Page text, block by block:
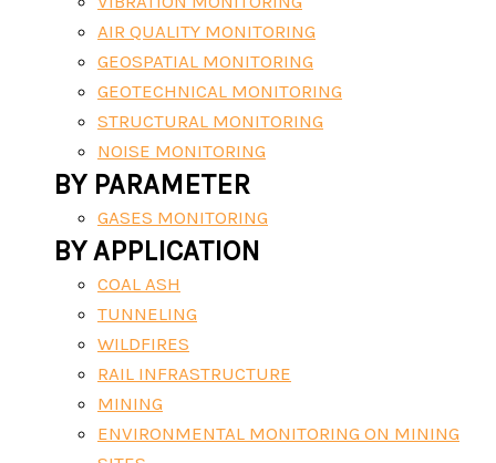
AIR QUALITY MONITORING
GEOSPATIAL MONITORING
GEOTECHNICAL MONITORING
STRUCTURAL MONITORING
NOISE MONITORING
BY PARAMETER
GASES MONITORING
BY APPLICATION
COAL ASH
TUNNELING
WILDFIRES
RAIL INFRASTRUCTURE
MINING
ENVIRONMENTAL MONITORING ON MINING